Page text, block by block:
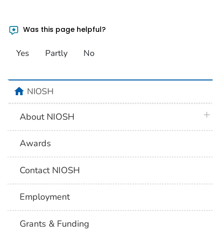
Was this page helpful?
Yes Partly No
homeNIOSH
About NIOSH
Awards
Contact NIOSH
Employment
Grants & Funding